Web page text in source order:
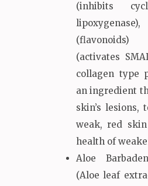
(inhibits
(activates
collagen type
an ingredient
skin’s
weak, red
health of
Aloe
(Aloe leaf